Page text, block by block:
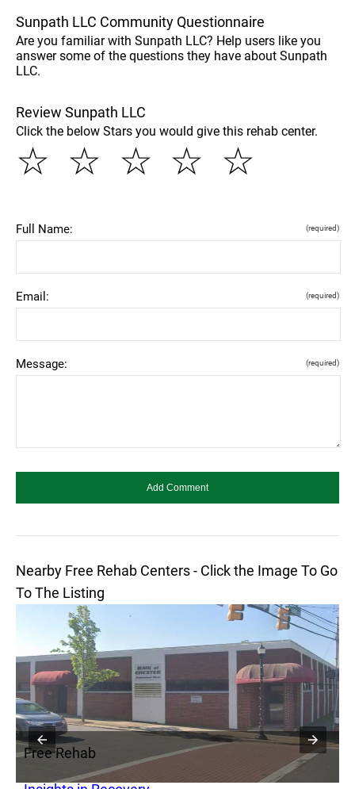
Sunpath LLC Community Questionnaire
Are you familiar with Sunpath LLC? Help users like you
answer some of the questions they have about Sunpath
LLC.
Review Sunpath LLC
Click the below Stars you would give this rehab center.
☆
☆
☆
☆
☆
Full Name: (required)
Email: (required)
Message: (required)
Nearby Free Rehab Centers - Click the Image To Go
To The Listing
Free Rehab